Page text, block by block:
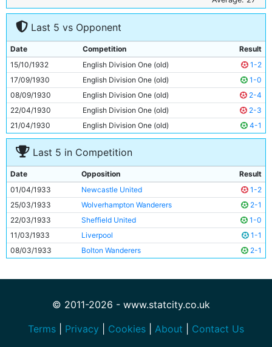
7
Ernie Toseland
28y 19d
Alec Herd
9
Fred Tilson
29y 351d
10
Jimmy McMullan
38y 10d
11
Eric Brook 25y 129d
Last 5 vs Opponent
Date Competition
Result
15/10/1932
English Division One (old)
1-2
17/09/1930
English Division One (old)
1-0
08/09/1930
English Division One (old)
2-4
22/04/1930
English Division One (old)
2-3
21/04/1930
English Division One (old) 4-1
Last 5 in Competition
Date Opposition
Result
01/04/1933
Newcastle United
1-2
25/03/1933
Wolverhampton Wanderers
2-1
22/03/1933
Sheffield United
1-0
11/03/1933
Liverpool
1-1
08/03/1933
Bolton Wanderers 2-1
© 2011-2026 - www.statcity.co.uk
Terms
Privacy Cookies About Contact Us